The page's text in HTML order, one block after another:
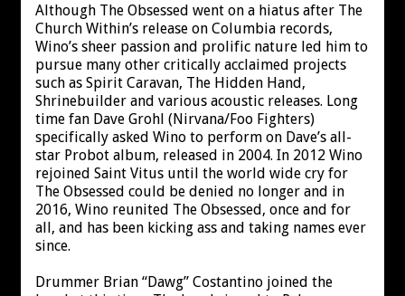
Although The Obsessed went on a hiatus after The
Church Within’s release on Columbia records,
Wino’s sheer passion and prolific nature led him to
pursue many other critically acclaimed projects
such as Spirit Caravan, The Hidden Hand,
Shrinebuilder and various acoustic releases. Long
time fan Dave Grohl (Nirvana/Foo Fighters)
specifically asked Wino to perform on Dave’s all-
star Probot album, released in 2004. In 2012 Wino
rejoined Saint Vitus until the world wide cry for
The Obsessed could be denied no longer and in
2016, Wino reunited The Obsessed, once and for
all, and has been kicking ass and taking names ever
since.
Drummer Brian “Dawg” Costantino joined the